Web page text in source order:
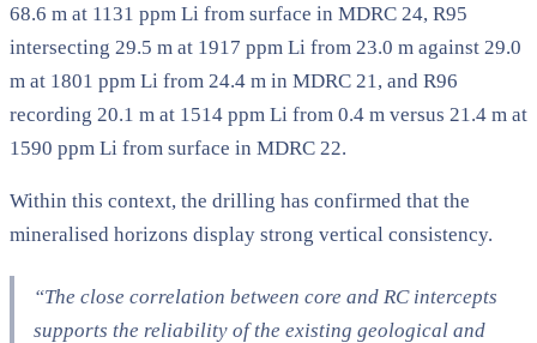
68.6 m at 1131 ppm Li from surface in MDRC 24, R95
intersecting 29.5 m at 1917 ppm Li from 23.0 m against 29.0
m at 1801 ppm Li from 24.4 m in MDRC 21, and R96
recording 20.1 m at 1514 ppm Li from 0.4 m versus 21.4 m at
1590 ppm Li from surface in MDRC 22.
Within this context, the drilling has confirmed that the
mineralised horizons display strong vertical consistency.
“The close correlation between core and RC intercepts
supports the reliability of the existing geological and